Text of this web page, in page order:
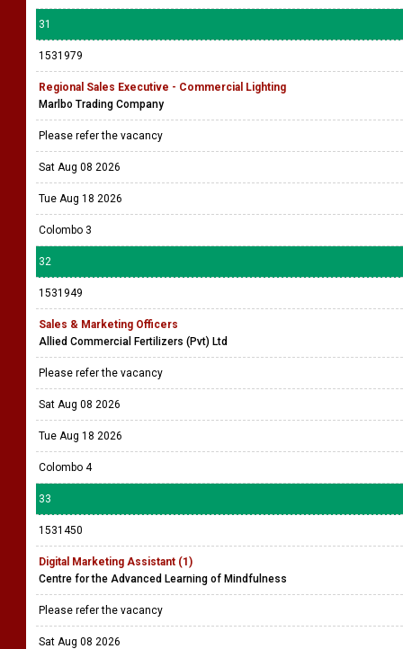
31
1531979
Regional Sales Executive - Commercial Lighting
Marlbo Trading Company
Please refer the vacancy
Sat Aug 08 2026
Tue Aug 18 2026
Colombo 3
32
1531949
Sales & Marketing Officers
Allied Commercial Fertilizers (Pvt) Ltd
Please refer the vacancy
Sat Aug 08 2026
Tue Aug 18 2026
Colombo 4
33
1531450
Digital Marketing Assistant (1)
Centre for the Advanced Learning of Mindfulness
Please refer the vacancy
Sat Aug 08 2026